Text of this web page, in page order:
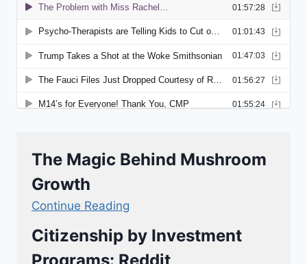
The Magic Behind Mushroom
Growth
Continue Reading
Citizenship by Investment
Programs: Reddit